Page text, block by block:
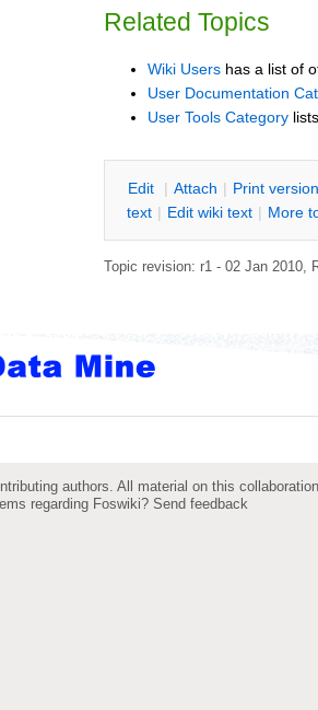
Related Topics
Wiki Users has a list of
User Documentation
User Tools Category
Edit | Attach | Print version
text | Edit wiki text | More
Topic revision: r1 - 02 Jan 2010,
authors. All material on this
regarding Foswiki? Send feedback